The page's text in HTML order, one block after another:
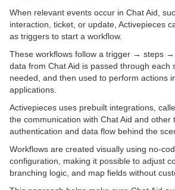
When relevant events occur in Chat Aid,
interaction, ticket, or update, Activepieces
as triggers to start a workflow.
These workflows follow a trigger → steps
data from Chat Aid is passed through each
needed, and then used to perform actions
applications.
Activepieces uses prebuilt integrations,
the communication with Chat Aid and other
authentication and data flow behind the
Workflows are created visually using no-
configuration, making it possible to adjust
branching logic, and map fields without